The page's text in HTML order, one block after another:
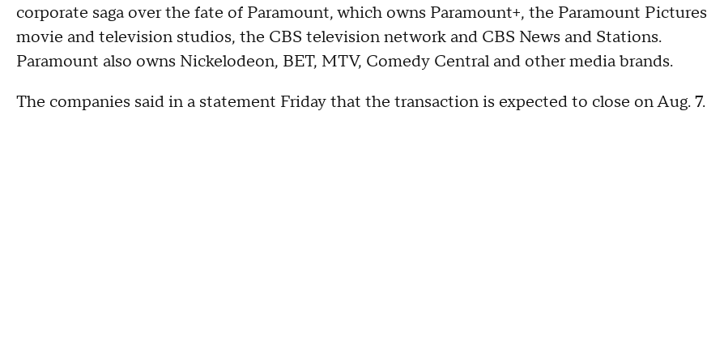
corporate saga over the fate of Paramount, which owns Paramount+, the Paramount Pictures
movie and television studios, the CBS television network and CBS News and Stations.
Paramount also owns Nickelodeon, BET, MTV, Comedy Central and other media brands.
The companies said in a statement Friday that the transaction is expected to close on Aug. 7.